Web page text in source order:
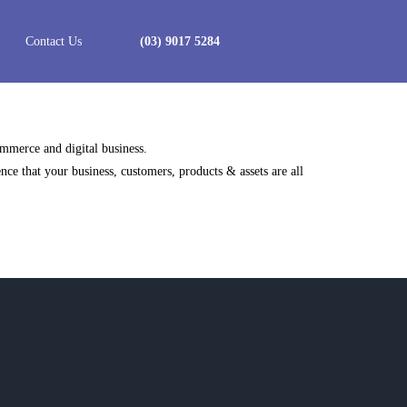
Contact Us (03) 9017 5284
and digital business.
that your business, customers, products & assets are all